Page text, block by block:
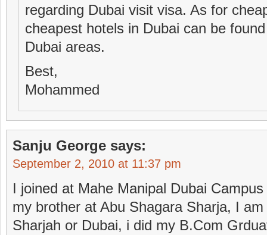
regarding Dubai visit visa. As for
cheapest hotels in Dubai can be
Dubai areas.
Best,
Mohammed
Sanju George says:
September 2, 2010 at 11:37 pm
I joined at Mahe Manipal Dubai
my brother at Abu Shagara Sharja, I
Sharjah or Dubai, i did my B.Com